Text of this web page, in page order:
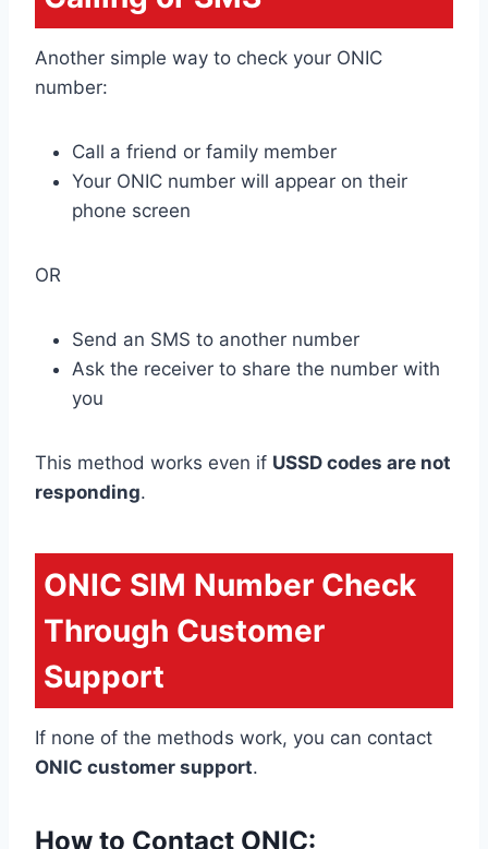
Another simple way to check your ONIC
number:
Call a friend or family member
Your ONIC number will appear on their
phone screen
OR
Send an SMS to another number
Ask the receiver to share the number with
you
This method works even if USSD codes are not
responding.
ONIC SIM Number Check
Through Customer
Support
If none of the methods work, you can contact
ONIC customer support.
How to Contact ONIC: